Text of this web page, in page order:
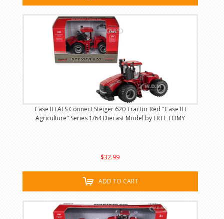
Case IH AFS Connect Steiger 620 Tractor Red "Case IH
Agriculture" Series 1/64 Diecast Model by ERTL TOMY
$32.99
ADD TO CART